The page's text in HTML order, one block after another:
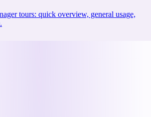
tours: quick overview, general usage,